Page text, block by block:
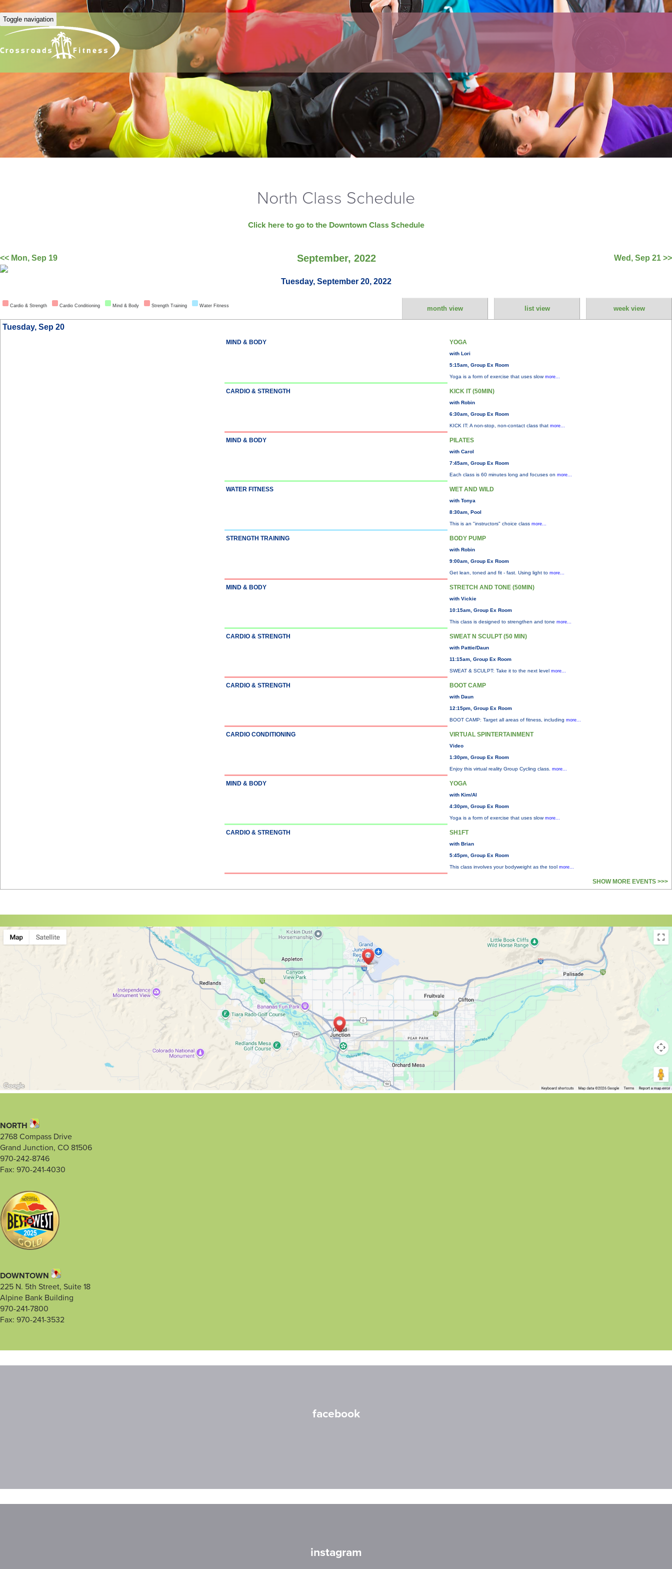
Toggle navigation
North Class Schedule
Click here to go to the Downtown Class Schedule
<< Mon, Sep 19 September, 2022 Wed, Sep 21 >>
Tuesday, September 20, 2022
Cardio & Strength Cardio Conditioning Mind & Body Strength Training Water Fitness month view list view week view
Tuesday, Sep 20
MIND & BODY YOGA
with Lori
5:15am, Group Ex Room
Yoga is a form of exercise that uses slow more...
CARDIO & STRENGTH KICK IT (50MIN)
with Robin
6:30am, Group Ex Room
KICK IT: A non-stop, non-contact class that more...
MIND & BODY PILATES
with Carol
7:45am, Group Ex Room
Each class is 60 minutes long and focuses on more...
WATER FITNESS WET AND WILD
with Tonya
8:30am, Pool
This is an "instructors" choice class more...
STRENGTH TRAINING BODY PUMP
with Robin
9:00am, Group Ex Room
Get lean, toned and fit - fast. Using light to more...
MIND & BODY STRETCH AND TONE (50MIN)
with Vickie
10:15am, Group Ex Room
This class is designed to strengthen and tone more...
CARDIO & STRENGTH SWEAT N SCULPT (50 MIN)
with Pattie/Daun
11:15am, Group Ex Room
SWEAT & SCULPT: Take it to the next level more...
CARDIO & STRENGTH BOOT CAMP
with Daun
12:15pm, Group Ex Room
BOOT CAMP: Target all areas of fitness, including more...
CARDIO CONDITIONING VIRTUAL SPINTERTAINMENT
Video
1:30pm, Group Ex Room
Enjoy this virtual reality Group Cycling class. more...
MIND & BODY YOGA
with Kim/Al
4:30pm, Group Ex Room
Yoga is a form of exercise that uses slow more...
CARDIO & STRENGTH SH1FT
with Brian
5:45pm, Group Ex Room
This class involves your bodyweight as the tool more...
SHOW MORE EVENTS >>>
NORTH
2768 Compass Drive
Grand Junction, CO 81506
970-242-8746
Fax: 970-241-4030
DOWNTOWN
225 N. 5th Street, Suite 18
Alpine Bank Building
970-241-7800
Fax: 970-241-3532
facebook
instagram